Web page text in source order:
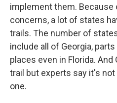
implement them.
concerns, a lot of states
trails. The number of
include all of Georgia,
places even in Florida. And
trail but experts say it's
one.